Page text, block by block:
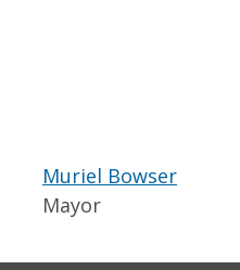
Muriel Bowser
Mayor